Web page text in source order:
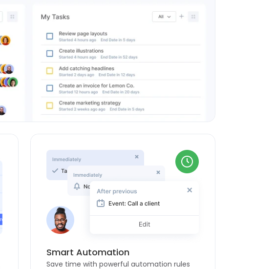
Smart Automation
Save time with powerful automation rules